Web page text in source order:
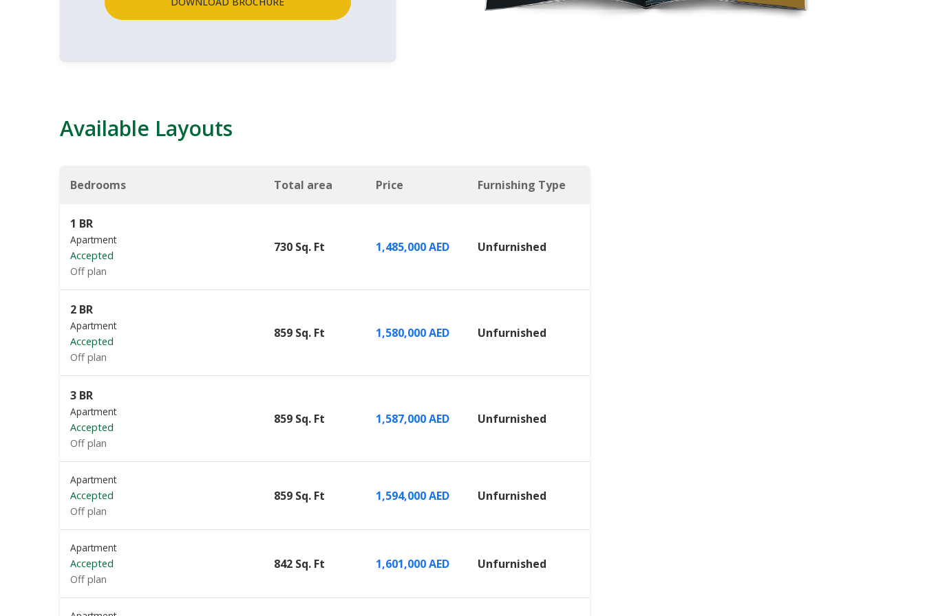
Available Layouts
Bedrooms Total area Price Furnishing Type
1 BR
Apartment
Accepted
Off plan
730 Sq. Ft 1,485,000 AED Unfurnished
2 BR
Apartment
Accepted
Off plan
859 Sq. Ft 1,580,000 AED Unfurnished
3 BR
Apartment
Accepted
Off plan
859 Sq. Ft 1,587,000 AED Unfurnished
Apartment
Accepted
Off plan
859 Sq. Ft 1,594,000 AED Unfurnished
Apartment
Accepted
Off plan
842 Sq. Ft 1,601,000 AED Unfurnished